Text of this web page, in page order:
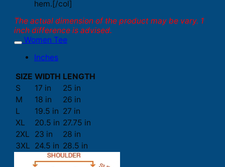
hem.[/col]
The actual dimension of the product may be vary. 1
inch difference is advised.
Women Tee
Inches
SIZE WIDTH LENGTH
S
17 in
25 in
M
18 in
26 in
L
19.5 in 27 in
XL
20.5 in 27.75 in
2XL
23 in
28 in
3XL 24.5 in 28.5 in